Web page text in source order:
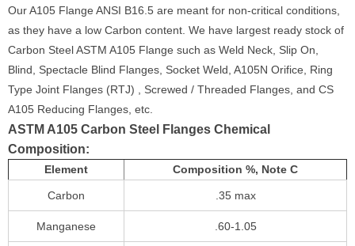
Our A105 Flange ANSI B16.5 are meant for non-critical conditions,
as they have a low Carbon content. We have largest ready stock of
Carbon Steel ASTM A105 Flange such as Weld Neck, Slip On,
Blind, Spectacle Blind Flanges, Socket Weld, A105N Orifice, Ring
Type Joint Flanges (RTJ) , Screwed / Threaded Flanges, and CS
A105 Reducing Flanges, etc.
ASTM A105 Carbon Steel Flanges Chemical
Composition:
Element Composition %, Note C
Carbon .35 max
Manganese .60-1.05